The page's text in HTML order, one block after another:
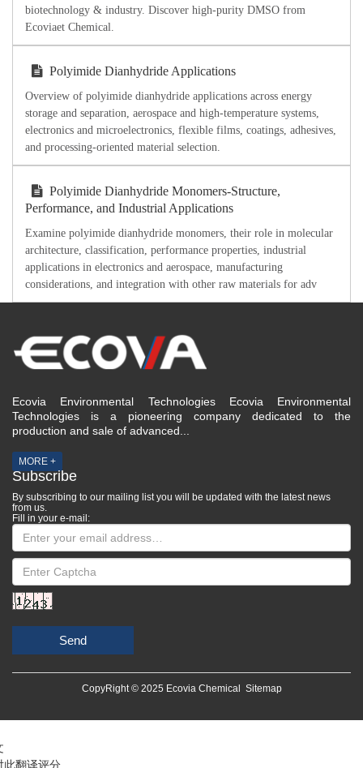
biotechnology & industry. Discover high-purity DMSO from
Ecoviaet Chemical.
Polyimide Dianhydride Applications
Overview of polyimide dianhydride applications across energy
storage and separation, aerospace and high-temperature systems,
electronics and microelectronics, flexible films, coatings, adhesives,
and processing-oriented material selection.
Polyimide Dianhydride Monomers-Structure,
Performance, and Industrial Applications
Examine polyimide dianhydride monomers, their role in molecular
architecture, classification, performance properties, industrial
applications in electronics and aerospace, manufacturing
considerations, and integration with other raw materials for adv
Ecovia Environmental Technologies Ecovia Environmental
Technologies is a pioneering company dedicated to the
production and sale of advanced...
MORE +
Subscribe
By subscribing to our mailing list you will be updated with the latest news
from us.
Fill in your e-mail:
Send
CopyRight © 2025 Ecovia Chemical Sitemap
此翻译评分